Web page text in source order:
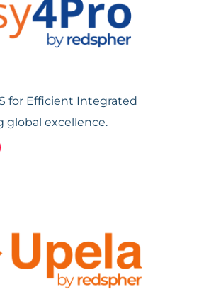
for Efficient Integrated
global excellence.